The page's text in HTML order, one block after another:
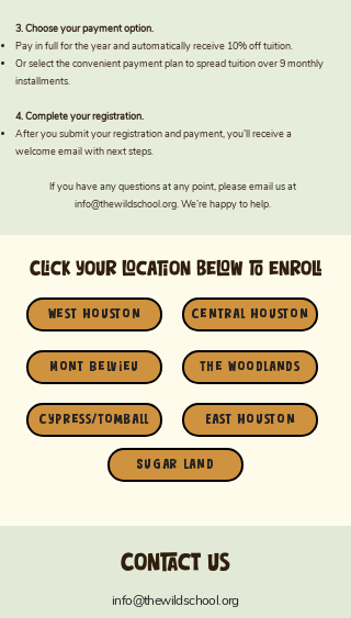
3. Choose your payment option.
Pay in full for the year and automatically receive 10% off tuition.
Or select the convenient payment plan to spread tuition over 9 monthly
installments.
4. Complete your registration.
After you submit your registration and payment, you’ll receive a
welcome email with next steps.
If you have any questions at any point, please email us at
info@thewildschool.org. We’re happy to help.
Click your location below to enroll
West Houston Central Houston
Mont Belvieu The Woodlands
Cypress/Tomball East Houston
Sugar Land
Contact us
info@thewildschool.org